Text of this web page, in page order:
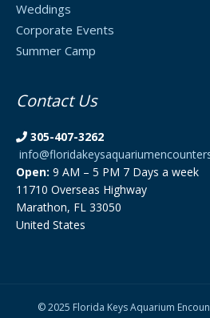
Weddings
Corporate Events
Summer Camp
Contact Us
305-407-3262
Open: 9 AM – 5 PM 7 Days a week
11710 Overseas Highway
Marathon, FL 33050
United States
© 2025 Florida Keys Aquarium